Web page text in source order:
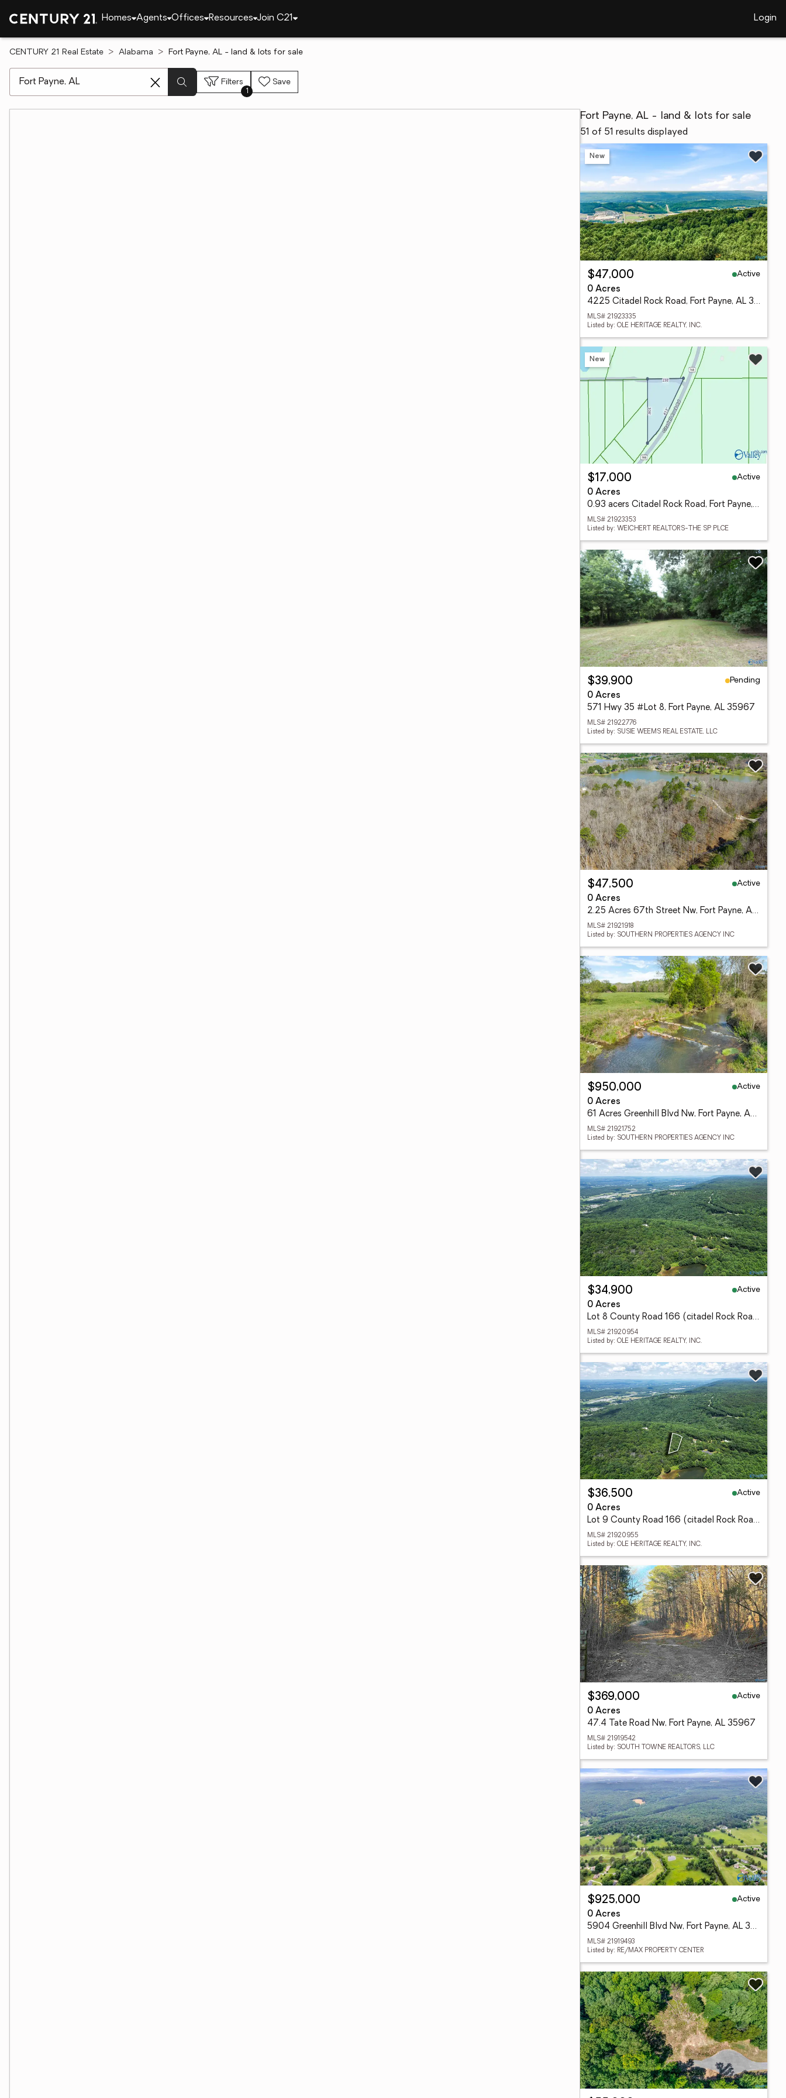
Homes Agents Offices Resources Join C21 Login
CENTURY 21 Real Estate Alabama Fort Payne, AL - land & lots for sale
Filters
1
Save
Fort Payne, AL - land & lots for sale
51 of 51 results displayed
New
$47,000
Active
0 Acres
4225 Citadel Rock Road, Fort Payne, AL 35967
MLS# 21923335
Listed by: OLE HERITAGE REALTY, INC.
New
$17,000
Active
0 Acres
0.93 acers Citadel Rock Road, Fort Payne, AL 35976
MLS# 21923353
Listed by: WEICHERT REALTORS-THE SP PLCE
$39,900
Pending
0 Acres
571 Hwy 35 #Lot 8, Fort Payne, AL 35967
MLS# 21922776
Listed by: SUSIE WEEMS REAL ESTATE, LLC
$47,500
Active
0 Acres
2.25 Acres 67th Street Nw, Fort Payne, AL 35967
MLS# 21921918
Listed by: SOUTHERN PROPERTIES AGENCY INC
$950,000
Active
0 Acres
61 Acres Greenhill Blvd Nw, Fort Payne, AL 35967
MLS# 21921752
Listed by: SOUTHERN PROPERTIES AGENCY INC
$34,900
Active
0 Acres
Lot 8 County Road 166 (citadel Rock Road), Fort Payne, AL 35967
MLS# 21920954
Listed by: OLE HERITAGE REALTY, INC.
$36,500
Active
0 Acres
Lot 9 County Road 166 (citadel Rock Road), Fort Payne, AL 35967
MLS# 21920955
Listed by: OLE HERITAGE REALTY, INC.
$369,000
Active
0 Acres
47.4 Tate Road Nw, Fort Payne, AL 35967
MLS# 21919542
Listed by: SOUTH TOWNE REALTORS, LLC
$925,000
Active
0 Acres
5904 Greenhill Blvd Nw, Fort Payne, AL 35967
MLS# 21919493
Listed by: RE/MAX PROPERTY CENTER